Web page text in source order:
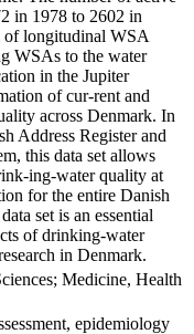
in 1978 to 2602 in
of longitudinal WSA
WSAs to the water
in the Jupiter
of cur-rent and
across Denmark. In
Address Register and
this data set allows
ing-water quality at
for the entire Danish
set is an essential
of drinking-water
in Denmark.
Medicine, Health
epidemiology